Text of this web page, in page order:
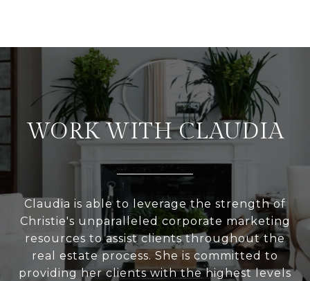
WORK WITH CLAUDIA
Claudia is able to leverage the strength of
Christie's unparalleled corporate marketing
resources to assist clients throughout the
real estate process. She is committed to
providing her clients with the highest levels